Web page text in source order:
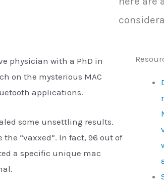
physician with a PhD in
on the mysterious MAC
applications.
some unsettling results.
“vaxxed”. In fact, 96 out of
a specific unique mac